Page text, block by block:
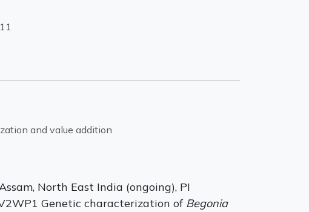
and value addition
North East India (ongoing), PI
Genetic characterization of Begonia